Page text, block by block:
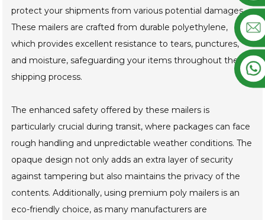
protect your shipments from various potential damages.
These mailers are crafted from durable polyethylene,
which provides excellent resistance to tears, punctures,
and moisture, safeguarding your items throughout the
shipping process.
The enhanced safety offered by these mailers is
particularly crucial during transit, where packages can face
rough handling and unpredictable weather conditions. The
opaque design not only adds an extra layer of security
against tampering but also maintains the privacy of the
contents. Additionally, using premium poly mailers is an
eco-friendly choice, as many manufacturers are